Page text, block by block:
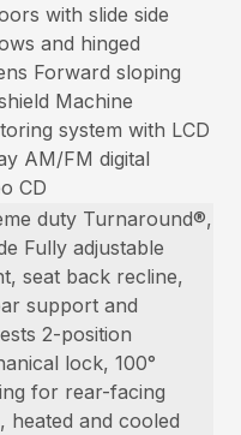
with slide side
and hinged
Forward sloping
Machine
system with LCD
AM/FM digital
CD
duty Turnaround®,
Fully adjustable
seat back recline,
support and
2-position
lock, 100°
for rear-facing
heated and cooled